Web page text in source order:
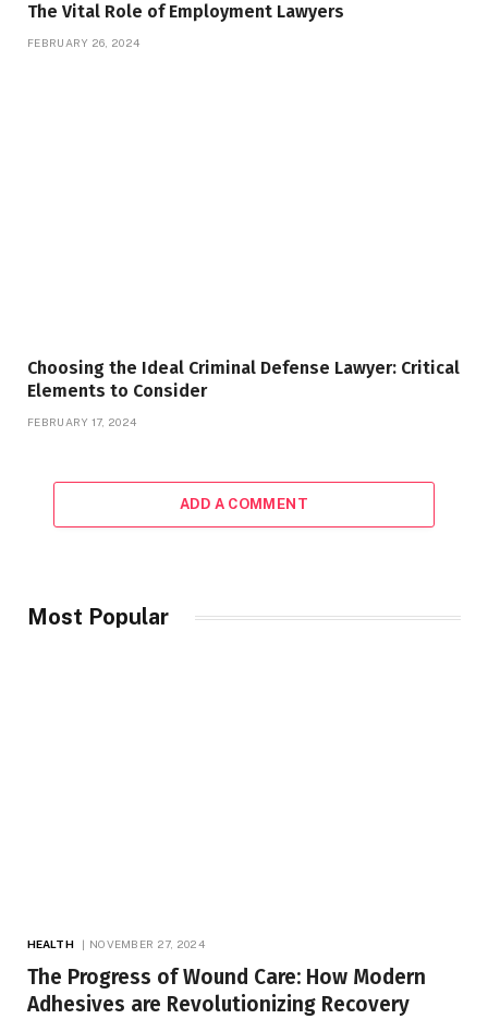
The Vital Role of Employment Lawyers
FEBRUARY 26, 2024
Choosing the Ideal Criminal Defense Lawyer: Critical
Elements to Consider
FEBRUARY 17, 2024
ADD A COMMENT
Most Popular
HEALTH NOVEMBER 27, 2024
The Progress of Wound Care: How Modern
Adhesives are Revolutionizing Recovery